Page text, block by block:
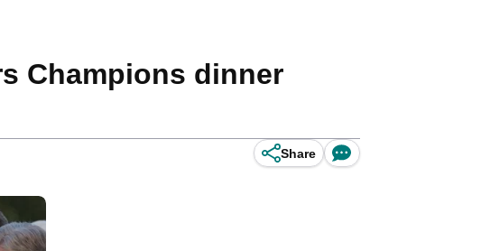
Champions dinner
Share